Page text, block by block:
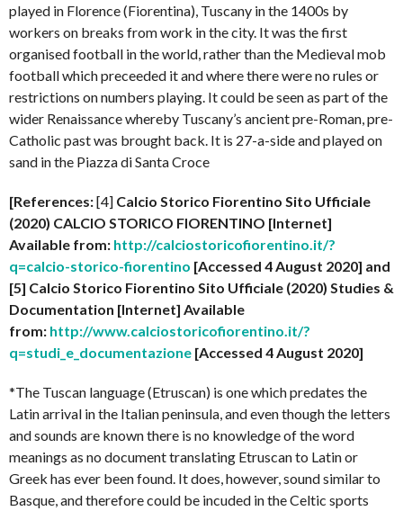
played in Florence (Fiorentina), Tuscany in the 1400s by
workers on breaks from work in the city. It was the first
organised football in the world, rather than the Medieval mob
football which preceeded it and where there were no rules or
restrictions on numbers playing. It could be seen as part of the
wider Renaissance whereby Tuscany’s ancient pre-Roman, pre-
Catholic past was brought back. It is 27-a-side and played on
sand in the Piazza di Santa Croce
[References:[4] Calcio Storico Fiorentino Sito Ufficiale
(2020) CALCIO STORICO FIORENTINO [Internet]
Available from: http://calciostoricofiorentino.it/?
q=calcio-storico-fiorentino [Accessed 4 August 2020] and
[5] Calcio Storico Fiorentino Sito Ufficiale (2020) Studies &
Documentation [Internet] Available
from: http://www.calciostoricofiorentino.it/?
q=studi_e_documentazione [Accessed 4 August 2020]
*The Tuscan language (Etruscan) is one which predates the
Latin arrival in the Italian peninsula, and even though the letters
and sounds are known there is no knowledge of the word
meanings as no document translating Etruscan to Latin or
Greek has ever been found. It does, however, sound similar to
Basque, and therefore could be incuded in the Celtic sports